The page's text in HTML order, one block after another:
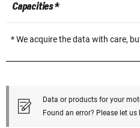
Capacities *
* We acquire the data with care,
Data or products for your
Found an error? Please let us